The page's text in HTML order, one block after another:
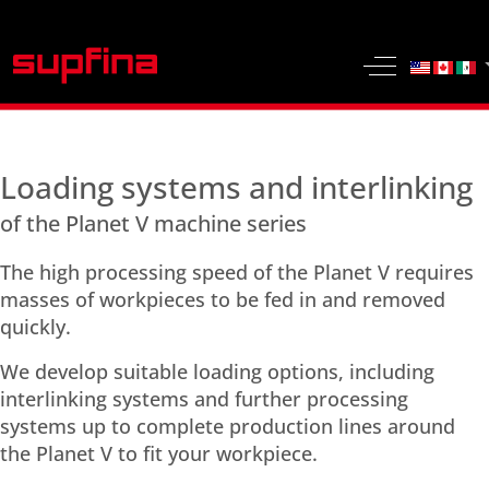
Off-Canvas
Select
Loading systems and interlinking
of the Planet V machine series
The high processing speed of the Planet V requires
masses of workpieces to be fed in and removed
quickly.
We develop suitable loading options, including
interlinking systems and further processing
systems up to complete production lines around
the Planet V to fit your workpiece.